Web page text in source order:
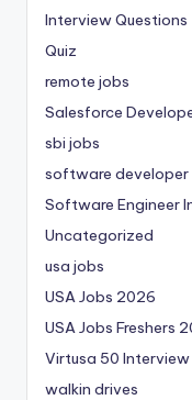
Interview Questions
Quiz
remote jobs
Salesforce
sbi jobs
software developer
Software Engineer
Uncategorized
usa jobs
USA Jobs 2026
USA Jobs Freshers
Virtusa 50 Interview
walkin drives